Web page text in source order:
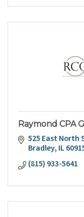
Raymond CPA
525 East North
Bradley IL
(815) 933-5641